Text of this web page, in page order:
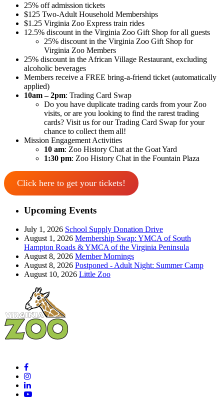
25% off admission tickets
$125 Two-Adult Household Memberships
$1.25 Virginia Zoo Express train rides
12.5% discount in the Virginia Zoo Gift Shop for all guests
25% discount in the Virginia Zoo Gift Shop for
Virginia Zoo Members
25% discount in the African Village Restaurant, excluding
alcoholic beverages
Members receive a FREE bring-a-friend ticket (automatically
applied)
10am – 2pm: Trading Card Swap
Do you have duplicate trading cards from your Zoo
visits, or are you looking to find the rarest trading
cards? Visit us for our Trading Card Swap for your
chance to collect them all!
Mission Engagement Activities
10 am: Zoo History Chat at the Goat Yard
1:30 pm: Zoo History Chat in the Fountain Plaza
Click here to get your tickets!
Upcoming Events
July 1, 2026 School Supply Donation Drive
August 1, 2026 Membership Swap: YMCA of South
Hampton Roads & YMCA of the Virginia Peninsula
August 8, 2026 Member Mornings
August 8, 2026 Postponed - Adult Night: Summer Camp
August 10, 2026 Little Zoo